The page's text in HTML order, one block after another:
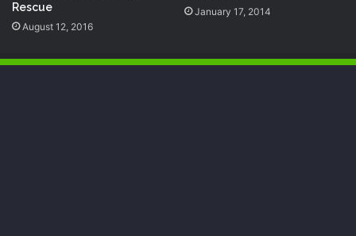
Rescue
August 12, 2016
January 17, 2014